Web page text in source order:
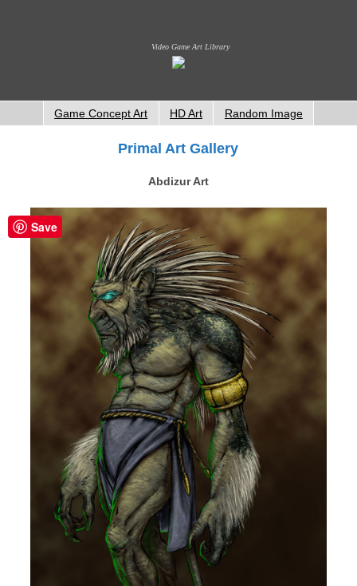
Video Game Art Library
Game Concept Art HD Art Random Image
Primal Art Gallery
Abdizur Art
Save